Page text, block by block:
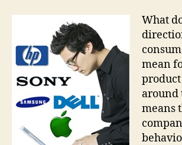
What
mean
around
means